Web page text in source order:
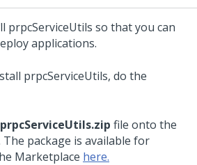
prpcServiceUtils so that you can
applications.
prpcServiceUtils, do the
prpcServiceUtils.zip file onto the
The package is available for
Marketplace here.